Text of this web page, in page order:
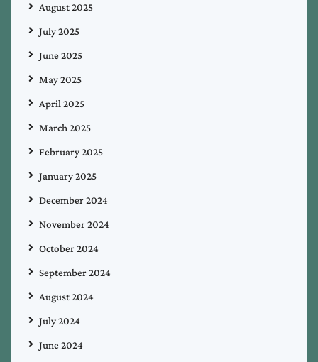
August 2025
July 2025
June 2025
May 2025
April 2025
March 2025
February 2025
January 2025
December 2024
November 2024
October 2024
September 2024
August 2024
July 2024
June 2024